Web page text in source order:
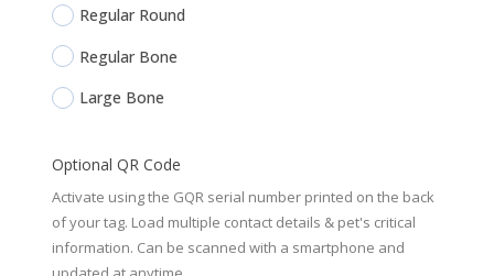
Regular Round
Regular Bone
Large Bone
Optional QR Code
Activate using the GQR serial number printed on the back
of your tag. Load multiple contact details & pet's critical
information. Can be scanned with a smartphone and